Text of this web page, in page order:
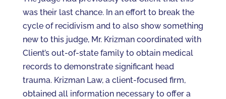
was their last chance. In an effort to break the
cycle of recidivism and to also show something
new to this judge, Mr. Krizman coordinated with
Client’s out-of-state family to obtain medical
records to demonstrate significant head
trauma. Krizman Law, a client-focused firm,
obtained all information necessary to offer a